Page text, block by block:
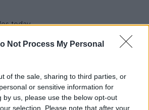
Not Process My Personal
of the sale, sharing to third parties, or
or sensitive information for
by us, please use the below opt-out
selection. Please note that after your
today